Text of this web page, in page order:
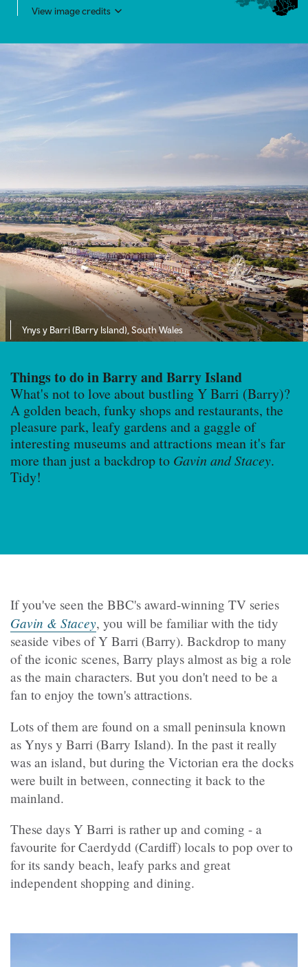
View image credits
Ynys y Barri (Barry Island), South Wales
Things to do in Barry and Barry Island
What's not to love about bustling Y Barri (Barry)?
A golden beach, funky shops and restaurants, the
pleasure park, leafy gardens and a gaggle of
interesting museums and attractions mean it's far
more than just a backdrop to Gavin and Stacey.
Tidy!
If you've seen the BBC's award-winning TV series
Gavin & Stacey, you will be familiar with the tidy
seaside vibes of Y Barri (Barry). Backdrop to many
of the iconic scenes, Barry plays almost as big a role
as the main characters. But you don't need to be a
fan to enjoy the town's attractions.
Lots of them are found on a small peninsula known
as Ynys y Barri (Barry Island). In the past it really
was an island, but during the Victorian era the docks
were built in between, connecting it back to the
mainland.
These days Y Barri is rather up and coming - a
favourite for Caerdydd (Cardiff) locals to pop over to
for its sandy beach, leafy parks and great
independent shopping and dining.